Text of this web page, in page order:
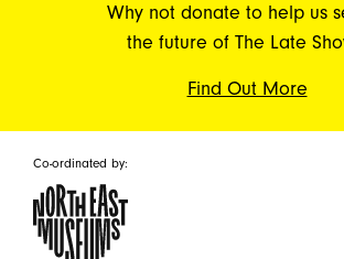
Why not donate to help us
the future of The Late
Find Out More
Co-ordinated by: